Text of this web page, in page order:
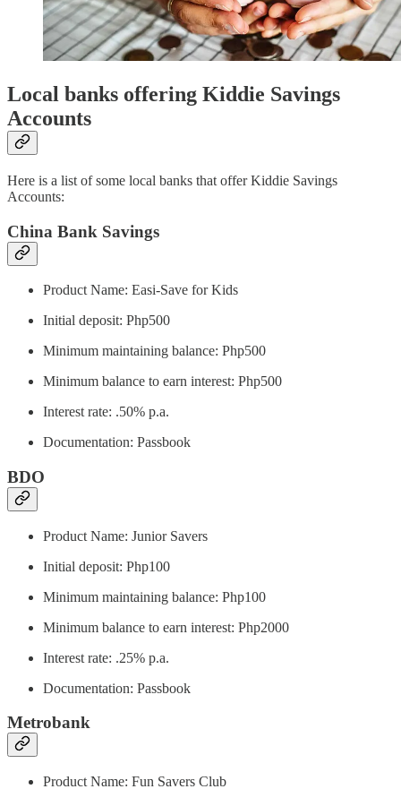
Local banks offering Kiddie Savings
Accounts
Here is a list of some local banks that offer Kiddie Savings
Accounts:
China Bank Savings
Product Name: Easi-Save for Kids
Initial deposit: Php500
Minimum maintaining balance: Php500
Minimum balance to earn interest: Php500
Interest rate: .50% p.a.
Documentation: Passbook
BDO
Product Name: Junior Savers
Initial deposit: Php100
Minimum maintaining balance: Php100
Minimum balance to earn interest: Php2000
Interest rate: .25% p.a.
Documentation: Passbook
Metrobank
Product Name: Fun Savers Club